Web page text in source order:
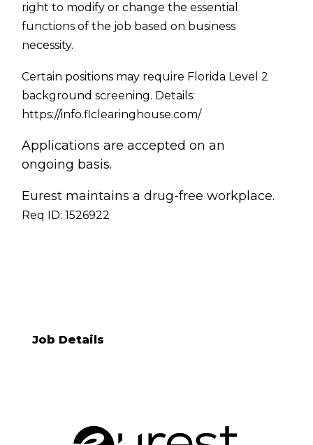
right to modify or change the essential
functions of the job based on business
necessity.
Certain positions may require Florida Level 2
background screening. Details:
https://info.flclearinghouse.com/
Applications are accepted on an
ongoing basis.
Eurest maintains a drug-free workplace.
Req ID: 1526922
Job Details